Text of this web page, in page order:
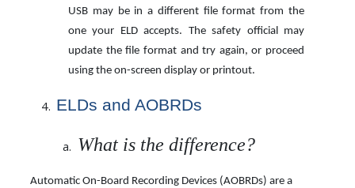
USB may be in a different file format from the
one your ELD accepts. The safety official may
update the file format and try again, or proceed
using the on-screen display or printout.
ELDs and AOBRDs
What is the difference?
Automatic On-Board Recording Devices (AOBRDs) are a